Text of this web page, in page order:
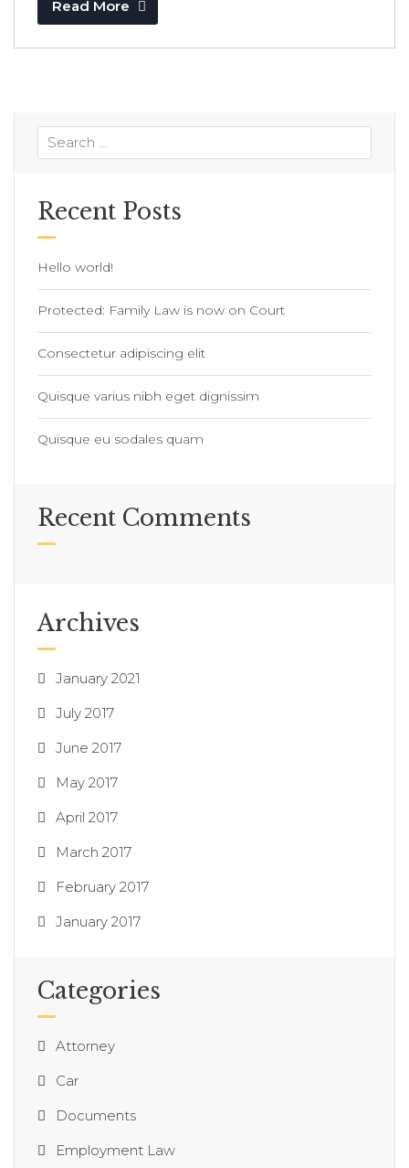
Read More
Recent Posts
Hello world!
Protected: Family Law is now on Court
Consectetur adipiscing elit
Quisque varius nibh eget dignissim
Quisque eu sodales quam
Recent Comments
Archives
January 2021
July 2017
June 2017
May 2017
April 2017
March 2017
February 2017
January 2017
Categories
Attorney
Car
Documents
Employment Law